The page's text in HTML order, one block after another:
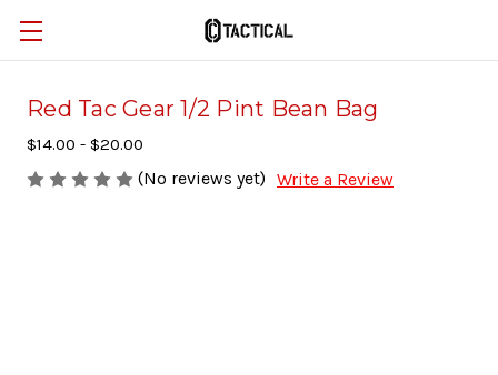
Red Tac Gear 1/2 Pint Bean Bag
$14.00 - $20.00
(No reviews yet) Write a Review